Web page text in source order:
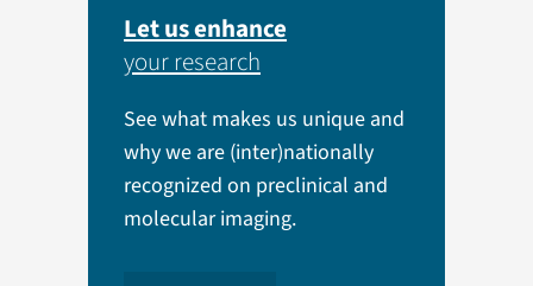
Let us enhance
your research
See what makes us unique and
why we are (inter)nationally
recognized on preclinical and
molecular imaging.